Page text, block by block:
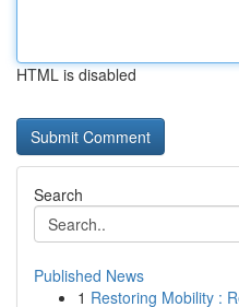
HTML is disabled
Search
Published News
1 Restoring Mobility :